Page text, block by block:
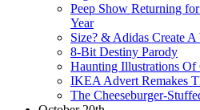
Peep Show Returning
Year
Size? & Adidas Create A
8-Bit Destiny Parody
Haunting Illustrations Of
IKEA Advert Remakes
The Cheeseburger-